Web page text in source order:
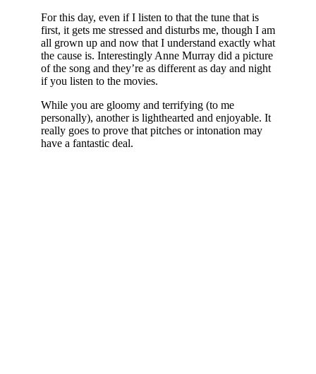
For this day, even if I listen to that the tune that is
first, it gets me stressed and disturbs me, though I am
all grown up and now that I understand exactly what
the cause is. Interestingly Anne Murray did a picture
of the song and they’re as different as day and night
if you listen to the movies.
While you are gloomy and terrifying (to me
personally), another is lighthearted and enjoyable. It
really goes to prove that pitches or intonation may
have a fantastic deal.